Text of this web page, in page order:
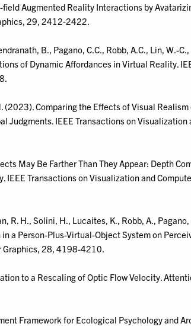
Augmented Reality Interactions by
29, 2412-2422.
B., Pagano, C.C., Robb, A.C., Lin, W.-
of Dynamic Affordances in Virtual Reality.
(2023). Comparing the Effects of Visual
Judgments. IEEE Transactions on Visualization
May Be Farther Than They Appear: Depth
IEEE Transactions on Visualization and
R. H., Solini, H., Lucaites, K., Robb, A.,
a Person-Plus-Virtual-Object System on
Graphics, 28, 4198-4210.
to a Rescaling of Optic Flow Velocity.
Framework for Ecological Psychology and